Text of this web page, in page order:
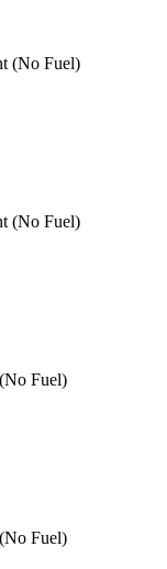
(No Fuel)
(No Fuel)
Fuel)
Fuel)